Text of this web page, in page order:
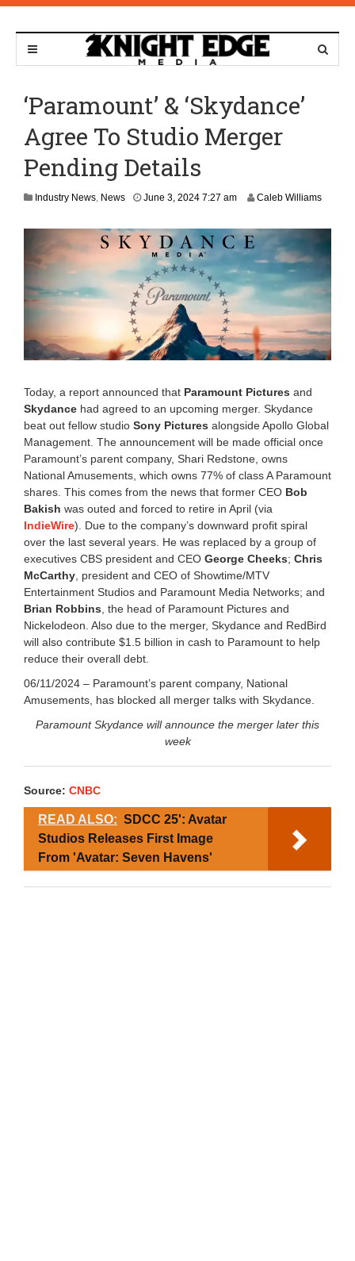
‘Paramount’ & ‘Skydance’
Agree To Studio Merger
Pending Details
Industry News, News June 3, 2024 7:27 amD
e
m
b
e
r
5
2
0
1
:
0
1
Caleb Williams
Today, a report announced that Paramount Pictures and
Skydance had agreed to an upcoming merger. Skydance
beat out fellow studio Sony Pictures alongside Apollo Global
Management. The announcement will be made official once
Paramount’s parent company, Shari Redstone, owns
National Amusements, which owns 77% of class A Paramount
shares. This comes from the news that former CEO Bob
Bakish was outed and forced to retire in April (via
IndieWire). Due to the company’s downward profit spiral
over the last several years. He was replaced by a group of
executives CBS president and CEO George Cheeks; Chris
McCarthy , president and CEO of Showtime/MTV
Entertainment Studios and Paramount Media Networks; and
Brian Robbins , the head of Paramount Pictures and
Nickelodeon. Also due to the merger, Skydance and RedBird
will also contribute $1.5 billion in cash to Paramount to help
reduce their overall debt.
06/11/2024 – Paramount’s parent company, National
Amusements, has blocked all merger talks with Skydance.
Paramount Skydance will announce the merger later this
week
Source: CNBC
READ ALSO: SDCC 25': Avatar
Studios Releases First Image
From 'Avatar: Seven Havens'